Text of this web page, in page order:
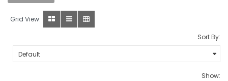
Grid View:
Sort By:
Show: